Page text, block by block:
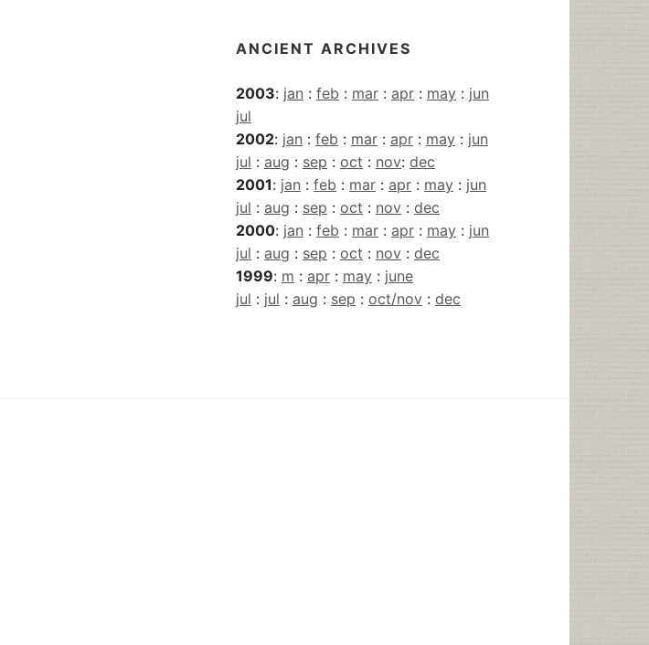
ANCIENT ARCHIVES
2003: jan : feb : mar : apr : may : jun
jul
2002: jan : feb : mar : apr : may : jun
jul : aug : sep : oct : nov: dec
2001: jan : feb : mar : apr : may : jun
jul : aug : sep : oct : nov : dec
2000: jan : feb : mar : apr : may : jun
jul : aug : sep : oct : nov : dec
1999: m : apr : may : june
jul : jul : aug : sep : oct/nov : dec